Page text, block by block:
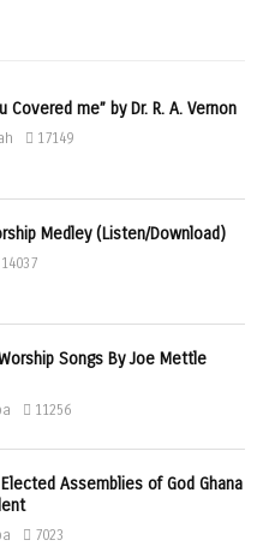
Covered me” by Dr. R. A. Vernon
17149
Medley (Listen/Download)
14037
Songs By Joe Mettle
11256
Assemblies of God Ghana
7023